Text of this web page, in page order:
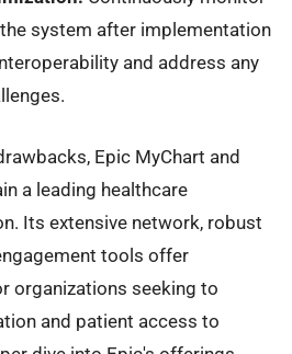
system after implementation
and address any
Epic MyChart and
a leading healthcare
Its extensive network, robust
tools offer
organizations seeking to
and patient access to